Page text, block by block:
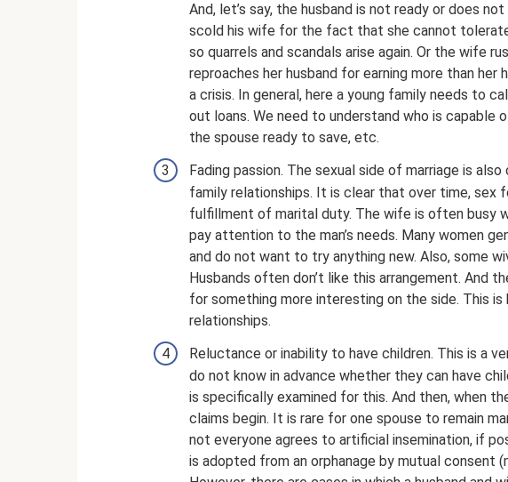
And, let’s say, the husband is not ready or does
scold his wife for the fact that she cannot
so quarrels and scandals arise again. Or the wife
reproaches her husband for earning more than her
a crisis. In general, here a young family needs to
out loans. We need to understand who is capable
the spouse ready to save, etc.
Fading passion. The sexual side of marriage is
family relationships. It is clear that over time, sex
fulfillment of marital duty. The wife is often busy
pay attention to the man’s needs. Many women
and do not want to try anything new. Also, some
Husbands often don’t like this arrangement. And
for something more interesting on the side. This is
relationships.
Reluctance or inability to have children. This is a
do not know in advance whether they can have
is specifically examined for this. And then, when
claims begin. It is rare for one spouse to remain
not everyone agrees to artificial insemination, if
is adopted from an orphanage by mutual consent